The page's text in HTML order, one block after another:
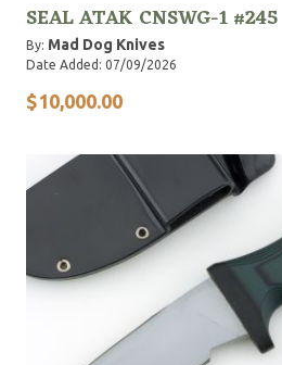
SEAL ATAK CNSWG-1 #245
By: Mad Dog Knives
Date Added: 07/09/2026
$10,000.00